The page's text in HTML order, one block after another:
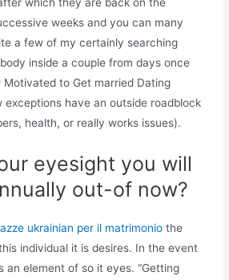
weeks and you can many
a few of my certainly searching
inside a couple from days once
Motivated to Get married Dating
have an outside roadblock
health, or really works issues).
eyesight you will
out-of now?
ukrainian per il matrimonio the
individual it is desires. In the event
an element of so it eyes. “Getting